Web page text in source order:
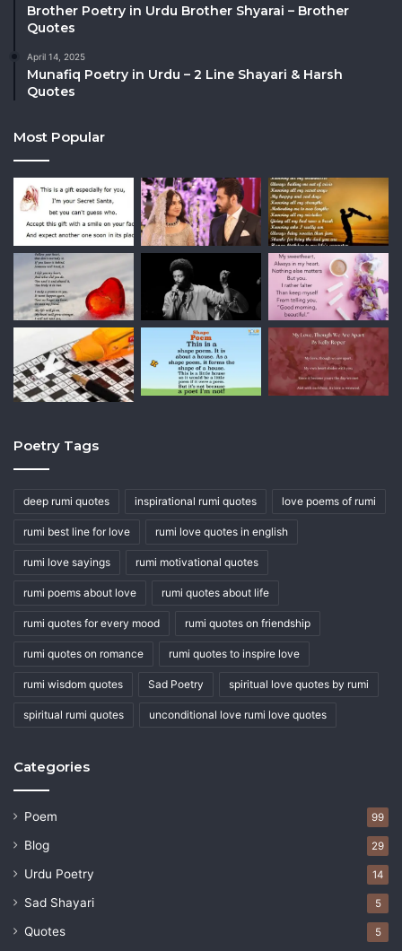
Brother Poetry in Urdu Brother Shyarai – Brother
Quotes
April 14, 2025
Munafiq Poetry in Urdu – 2 Line Shayari & Harsh
Quotes
Most Popular
Poetry Tags
deep rumi quotes inspirational rumi quotes love poems of rumi
rumi best line for love rumi love quotes in english
rumi love sayings rumi motivational quotes
rumi poems about love rumi quotes about life
rumi quotes for every mood rumi quotes on friendship
rumi quotes on romance rumi quotes to inspire love
rumi wisdom quotes Sad Poetry spiritual love quotes by rumi
spiritual rumi quotes unconditional love rumi love quotes
Categories
Poem 99
Blog 29
Urdu Poetry 14
Sad Shayari 5
Quotes 5